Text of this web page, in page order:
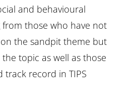
and behavioural
from those who have not
the sandpit theme but
topic as well as those
track record in TIPS